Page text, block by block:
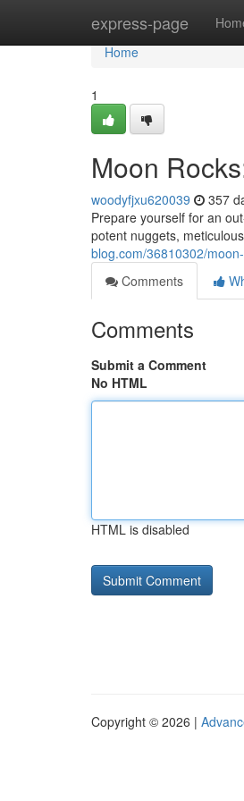
express-page
Home
Home
1
Moon
woodyfjxu620039 357
Prepare yourself for an
potent nuggets,
blog.com/36810302/
Comments
Comments
Submit a Comment
No HTML
HTML is disabled
Copyright © 2026 |